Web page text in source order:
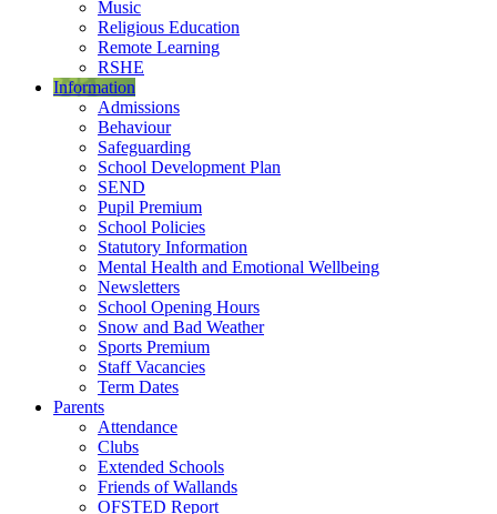
Music
Religious Education
Remote Learning
RSHE
Information
Admissions
Behaviour
Safeguarding
School Development Plan
SEND
Pupil Premium
School Policies
Statutory Information
Mental Health and Emotional Wellbeing
Newsletters
School Opening Hours
Snow and Bad Weather
Sports Premium
Staff Vacancies
Term Dates
Parents
Attendance
Clubs
Extended Schools
Friends of Wallands
OFSTED Report